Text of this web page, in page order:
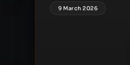
9 March 2026